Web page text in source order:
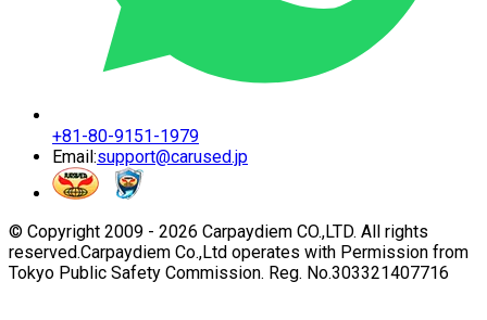
+81-80-9151-1979
Email:support@carused.jp
© Copyright 2009 - 2026 Carpaydiem CO.,LTD. All rights
reserved.Carpaydiem Co.,Ltd operates with Permission from
Tokyo Public Safety Commission. Reg. No.303321407716